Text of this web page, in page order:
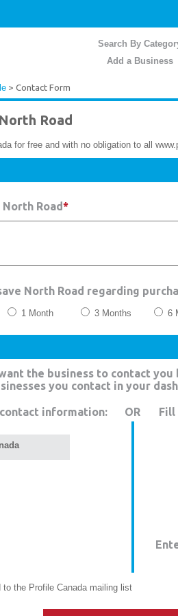
Search By
Add a Business
> Contact Form
Road
for free and with no obligation to all
Road*
North Road regarding
1 Month 3 Months 6
the business to contact you
you contact in your
information: OR Fill
the Profile Canada mailing list